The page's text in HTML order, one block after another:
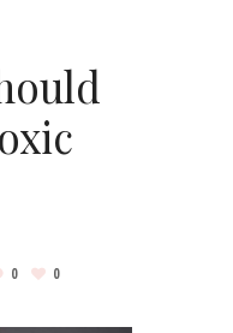
0 0